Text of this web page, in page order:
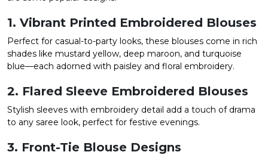
1. Vibrant Printed Embroidered Blouses
Perfect for casual-to-party looks, these blouses come in rich
shades like mustard yellow, deep maroon, and turquoise
blue—each adorned with paisley and floral embroidery.
2. Flared Sleeve Embroidered Blouses
Stylish sleeves with embroidery detail add a touch of drama
to any saree look, perfect for festive evenings.
3. Front-Tie Blouse Designs